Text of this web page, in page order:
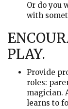
Or do you
with
PLAY.
Provide
roles:
magician.
learns to